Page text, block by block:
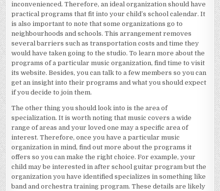
inconvenienced. Therefore, an ideal organization should have
practical programs that fit into your child’s school calendar. It
is also important to note that some organizations go to
neighbourhoods and schools. This arrangement removes
several barriers such as transportation costs and time they
would have taken going to the studio. To learn more about the
programs of a particular music organization, find time to visit
its website. Besides, you can talk to a few members so you can
get an insight into their programs and what you should expect
if you decide to join them.
The other thing you should look into is the area of
specialization. It is worth noting that music covers a wide
range of areas and your loved one may a specific area of
interest. Therefore, once you have a particular music
organization in mind, find out more about the programs it
offers so you can make the right choice. For example, your
child may be interested in after school guitar program but the
organization you have identified specializes in something like
band and orchestra training program. These details are likely